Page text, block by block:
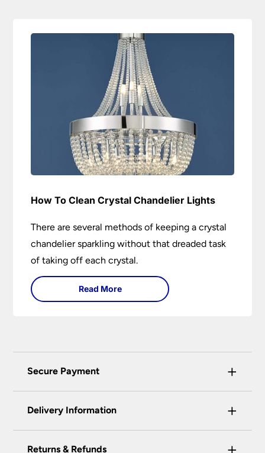
How To Clean Crystal Chandelier Lights
There are several methods of keeping a crystal
chandelier sparkling without that dreaded task
of taking off each crystal.
Read More
Secure Payment +
certified enhanced SSL encryption on every page
Delivery Information +
Our preferred delivery method is DPD courier
Returns & Refunds